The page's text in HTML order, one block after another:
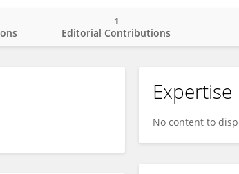
Editorial Contributions
1
Expertise
No content to